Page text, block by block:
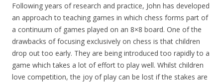
Following years of research and practice, John has developed
an approach to teaching games in which chess forms part of
a continuum of games played on an 8×8 board. One of the
drawbacks of focusing exclusively on chess is that children
drop out too early. They are being introduced too rapidly to a
game which takes a lot of effort to play well. Whilst children
love competition, the joy of play can be lost if the stakes are